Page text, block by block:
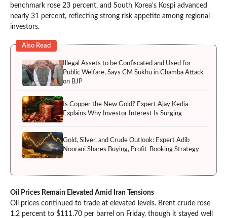
benchmark rose 23 percent, and South Korea’s Kospi advanced
nearly 31 percent, reflecting strong risk appetite among regional
investors.
Also Read
Illegal Assets to be Confiscated and Used for
Public Welfare, Says CM Sukhu in Chamba Attack
on BJP
Is Copper the New Gold? Expert Ajay Kedia
Explains Why Investor Interest Is Surging
Gold, Silver, and Crude Outlook: Expert Adib
Noorani Shares Buying, Profit-Booking Strategy
Oil Prices Remain Elevated Amid Iran Tensions
Oil prices continued to trade at elevated levels. Brent crude rose
1.2 percent to $111.70 per barrel on Friday, though it stayed well